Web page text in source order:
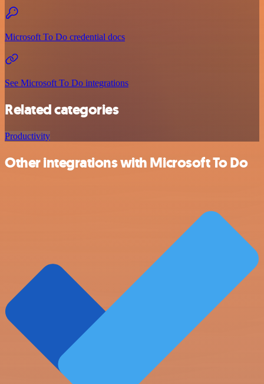
Microsoft To Do credential docs
See Microsoft To Do integrations
Related categories
Productivity
Other integrations with Microsoft To Do